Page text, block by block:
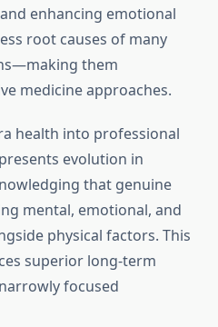
enhancing emotional
root causes of many
them
medicine approaches.
health into professional
evolution in
that genuine
mental, emotional, and
physical factors. This
superior long-term
focused